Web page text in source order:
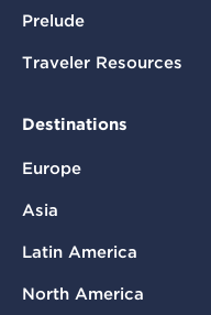
Prelude
Traveler Resources
Destinations
Europe
Asia
Latin America
North America